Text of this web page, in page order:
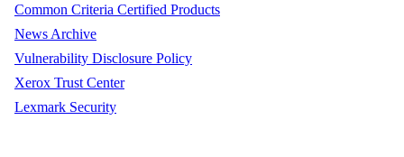
Common Criteria Certified Products
News Archive
Vulnerability Disclosure Policy
Xerox Trust Center
Lexmark Security